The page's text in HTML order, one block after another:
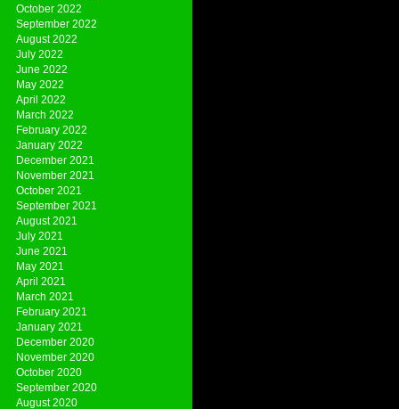
October 2022
September 2022
August 2022
July 2022
June 2022
May 2022
April 2022
March 2022
February 2022
January 2022
December 2021
November 2021
October 2021
September 2021
August 2021
July 2021
June 2021
May 2021
April 2021
March 2021
February 2021
January 2021
December 2020
November 2020
October 2020
September 2020
August 2020